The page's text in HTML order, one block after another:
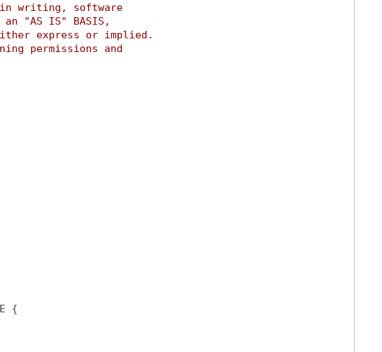
writing, software
"AS IS" BASIS,
either express or implied.
permissions and
{